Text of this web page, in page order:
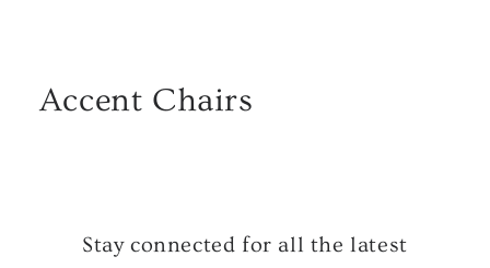
Accent Chairs
Stay connected for all the latest